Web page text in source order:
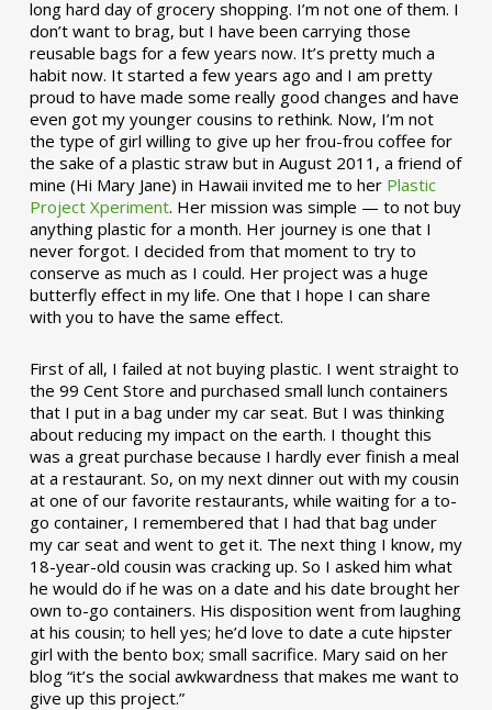
long hard day of grocery shopping. I’m not one of them. I
don’t want to brag, but I have been carrying those
reusable bags for a few years now. It’s pretty much a
habit now. It started a few years ago and I am pretty
proud to have made some really good changes and have
even got my younger cousins to rethink. Now, I’m not
the type of girl willing to give up her frou-frou coffee for
the sake of a plastic straw but in August 2011, a friend of
mine (Hi Mary Jane) in Hawaii invited me to her Plastic
Project Xperiment. Her mission was simple — to not buy
anything plastic for a month. Her journey is one that I
never forgot. I decided from that moment to try to
conserve as much as I could. Her project was a huge
butterfly effect in my life. One that I hope I can share
with you to have the same effect.
First of all, I failed at not buying plastic. I went straight to
the 99 Cent Store and purchased small lunch containers
that I put in a bag under my car seat. But I was thinking
about reducing my impact on the earth. I thought this
was a great purchase because I hardly ever finish a meal
at a restaurant. So, on my next dinner out with my cousin
at one of our favorite restaurants, while waiting for a to-
go container, I remembered that I had that bag under
my car seat and went to get it. The next thing I know, my
18-year-old cousin was cracking up. So I asked him what
he would do if he was on a date and his date brought her
own to-go containers. His disposition went from laughing
at his cousin; to hell yes; he’d love to date a cute hipster
girl with the bento box; small sacrifice. Mary said on her
blog “it’s the social awkwardness that makes me want to
give up this project.”